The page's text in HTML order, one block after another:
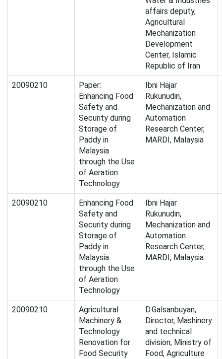
affairs deputy,
Agricultural
Mechanization
Development
Center, Islamic
Republic of Iran
20090210
Paper:
Enhancing Food
Safety and
Security during
Storage of
Paddy in
Malaysia
through the Use
of Aeration
Technology
Ibni Hajar
Rukunudin,
Mechanization and
Automation
Research Center,
MARDI, Malaysia
20090210
Enhancing Food
Safety and
Security during
Storage of
Paddy in
Malaysia
through the Use
of Aeration
Technology
Ibni Hajar
Rukunudin,
Mechanization and
Automation
Research Center,
MARDI, Malaysia
20090210
Agricultural
Machinery &
Technology
Renovation for
Food Security
D.Galsanbuyan,
Director, Mashinery
and technical
division, Ministry of
Food, Agriculture